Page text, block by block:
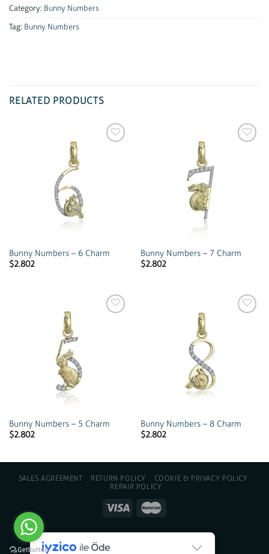
Category: Bunny Numbers
Tag: Bunny Numbers
RELATED PRODUCTS
Bunny Numbers – 6 Charm
$2.802
Bunny Numbers – 7 Charm
$2.802
Bunny Numbers – 5 Charm
$2.802
Bunny Numbers – 8 Charm
$2.802
SALES AGREEMENT RETURN POLICY
COOKIE & PRIVACY POLICY
REPAIR POLICY